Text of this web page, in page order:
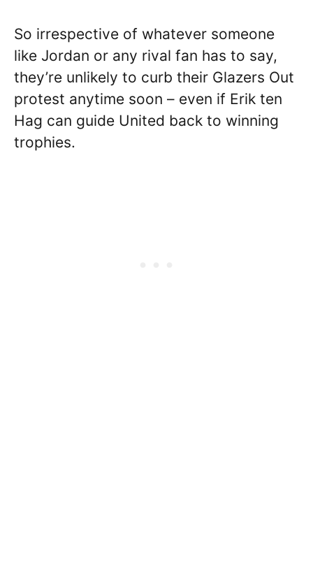
So irrespective of whatever someone
like Jordan or any rival fan has to say,
they’re unlikely to curb their Glazers Out
protest anytime soon – even if Erik ten
Hag can guide United back to winning
trophies.